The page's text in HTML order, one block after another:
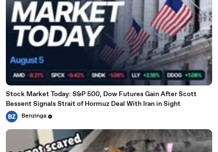
Stock Market Today: S&P 500, Dow Futures Gain After Scott
Bessent Signals Strait of Hormuz Deal With Iran in Sight
Benzinga